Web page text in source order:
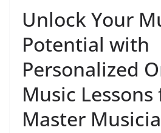
Unlock Your
Potential with
Personalized
Music
Master